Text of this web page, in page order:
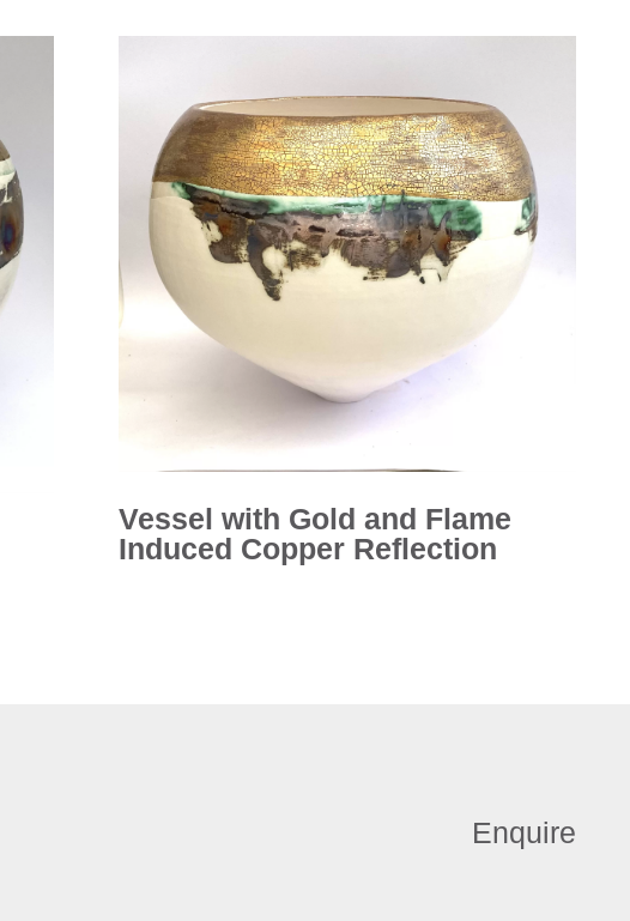
Vessel with Gold and Flame
Induced Copper Reflection
Enquire